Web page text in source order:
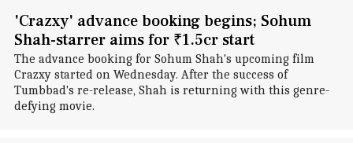
'Crazxy' advance booking begins; Sohum
Shah-starrer aims for ₹1.5cr start
The advance booking for Sohum Shah's upcoming film
Crazxy started on Wednesday. After the success of
Tumbbad's re-release, Shah is returning with this genre-
defying movie.